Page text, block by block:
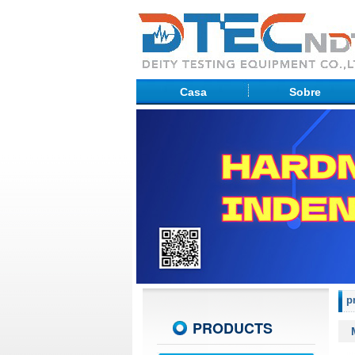
Casa Sobre
PRODUCTS